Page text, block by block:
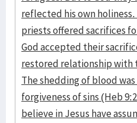
reflected his own
priests offered sacrifices
God accepted their
restored relationship with
The shedding of blood
forgiveness of sins (Heb
believe in Jesus have